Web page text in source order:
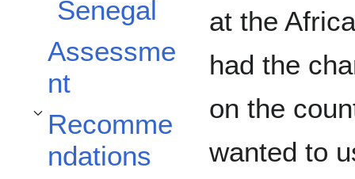
Senegal
Assessme
nt
Recomme
ndations
Toggle Recommendations subsection
at the
had the
on the
wanted to